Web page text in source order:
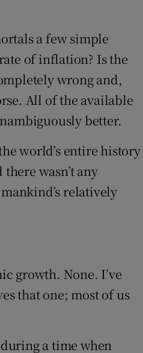
a few simple
of inflation? Is the
wrong and,
All of the available
better.
world’s entire history
wasn’t any
relatively
growth. None. I’ve
that one; most of us
a time when